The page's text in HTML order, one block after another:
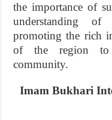
the importance of
understanding
promoting the rich
of the region to
community.
Imam Bukhari